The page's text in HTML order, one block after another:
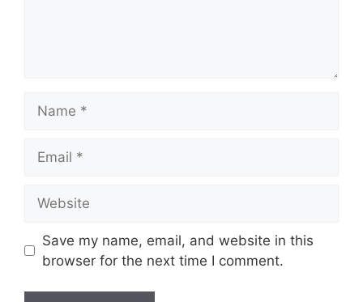
Save my name, email, and website in this
browser for the next time I comment.